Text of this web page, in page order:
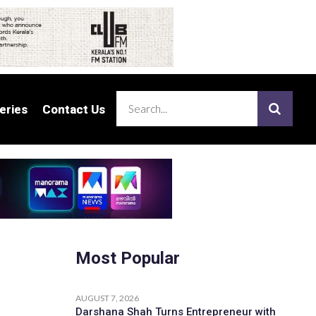
Contact Us
Contact Us
Most Popular
AUGUST 7, 2026
Darshana Shah Turns Entrepreneur with